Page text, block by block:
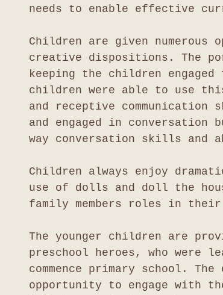
needs to enable effective
Children are given
creative dispositions. The
keeping the children
children were able to use
and receptive
and engaged in
way conversation skills and
Children always enjoy
use of dolls and doll the
family members roles in their
The younger children are
preschool heroes, who were
commence primary school.
opportunity to engage with